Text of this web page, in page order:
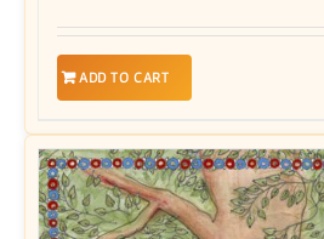
ADD TO CART